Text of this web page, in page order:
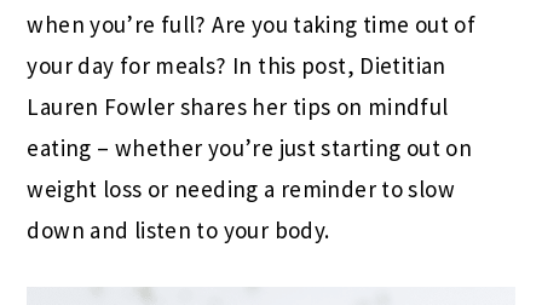
when you’re full? Are you taking time out of
your day for meals? In this post, Dietitian
Lauren Fowler shares her tips on mindful
eating – whether you’re just starting out on
weight loss or needing a reminder to slow
down and listen to your body.